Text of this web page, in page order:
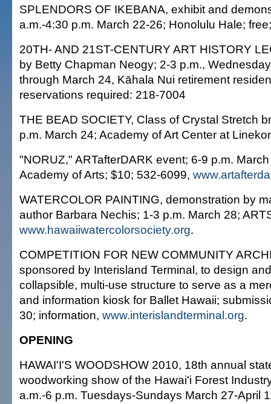
SPLENDORS OF IKEBANA, exhibit and
a.m.-4:30 p.m. March 22-26; Honolulu Hale;
20TH- AND 21ST-CENTURY ART HISTORY
by Betty Chapman Neogy; 2-3 p.m.,
through March 24, Kāhala Nui retirement
reservations required: 218-7004
THE BEAD SOCIETY, Class of Crystal Stretch
p.m. March 24; Academy of Art Center at
"NORUZ," ARTafterDARK event; 6-9 p.m.
Academy of Arts; $10; 532-6099,
WATERCOLOR PAINTING, demonstration by
author Barbara Nechis; 1-3 p.m. March 28;
www.hawaiiwatercolorsociety.org.
COMPETITION FOR NEW COMMUNITY
sponsored by Interisland Terminal, to design
collapsible, multi-use structure to serve as a
and information kiosk for Ballet Hawaii;
30; information, www.interislandterminal.org.
OPENING
HAWAI'I'S WOODSHOW 2010, 18th annual
woodworking show of the Hawai'i Forest
a.m.-6 p.m. Tuesdays-Sundays March 27-April